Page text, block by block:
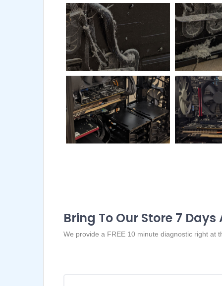
Bring To Our Store 7 Days
We provide a FREE 10 minute diagnostic right at